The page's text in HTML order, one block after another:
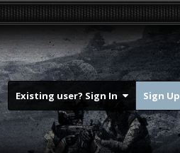
Existing user? Sign In Sign Up